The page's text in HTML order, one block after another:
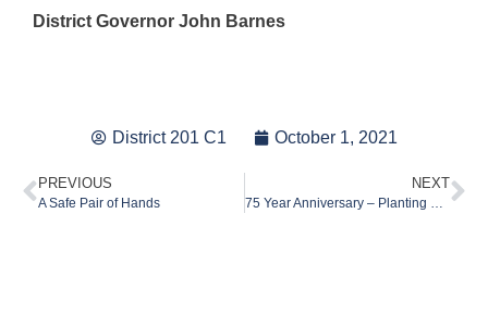
District Governor John Barnes
District 201 C1 October 1, 2021
PREVIOUS
A Safe Pair of Hands
NEXT
75 Year Anniversary – Planting Seeds of Hope